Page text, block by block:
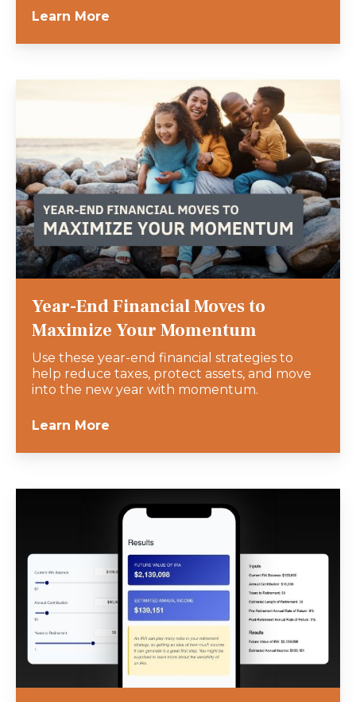
Learn More
Year-End Financial Moves to
Maximize Your Momentum
Use these year-end financial strategies to
help reduce taxes, protect assets, and move
into the new year with momentum.
Learn More